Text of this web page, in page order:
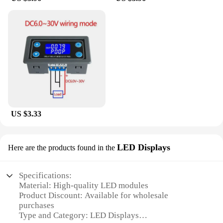
US $3.33
Here are the products found in the LED Displays
Specifications:
Material: High-quality LED modules
Product Discount: Available for wholesale
purchases
Type and Category: LED Displays